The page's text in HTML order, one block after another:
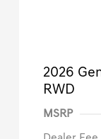
2026
RWD
MSRP